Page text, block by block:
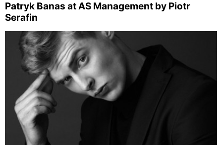
Patryk Banas at AS Management by Piotr
Serafin